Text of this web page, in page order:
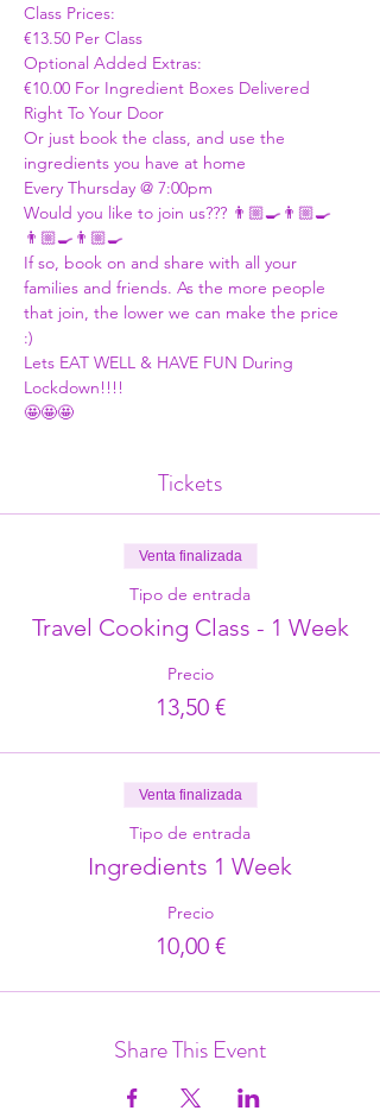
Class Prices:
€13.50 Per Class
Optional Added Extras:
€10.00 For Ingredient Boxes Delivered
Right To Your Door
Or just book the class, and use the
ingredients you have at home
Every Thursday @ 7:00pm
Would you like to join us??? 👨🏼‍🍳👨🏼‍🍳
👨🏼‍🍳👨🏼‍🍳
If so, book on and share with all your
families and friends. As the more people
that join, the lower we can make the price
:)
Lets EAT WELL & HAVE FUN During
Lockdown!!!!
🤩🤩🤩
Tickets
Venta finalizada
Tipo de entrada
Travel Cooking Class - 1 Week
Precio
13,50 €
Venta finalizada
Tipo de entrada
Ingredients 1 Week
Precio
10,00 €
Share This Event